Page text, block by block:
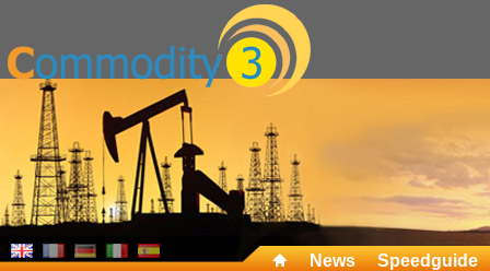
News Speedguide